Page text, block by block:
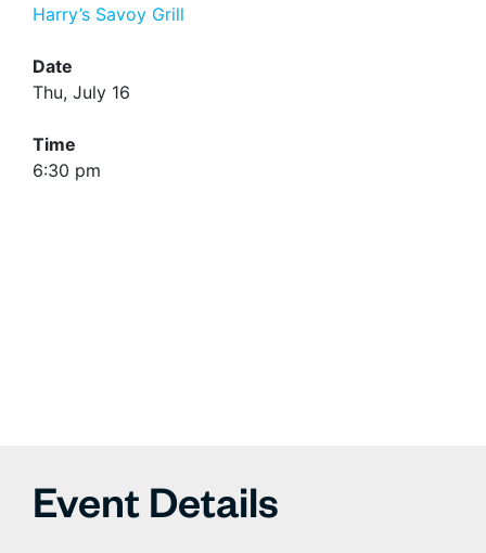
Harry’s Savoy Grill
Date
Thu, July 16
Time
6:30 pm
Event Details